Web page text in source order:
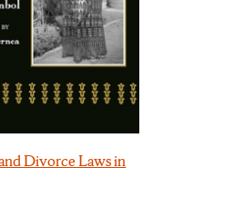
Divorce Laws in